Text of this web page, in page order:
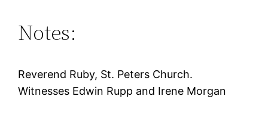
Notes:
Reverend Ruby, St. Peters Church.
Witnesses Edwin Rupp and Irene Morgan